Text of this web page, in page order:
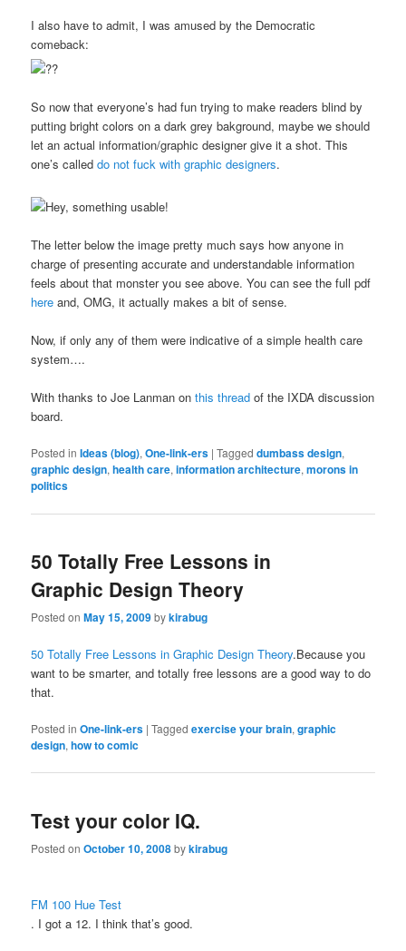
I also have to admit, I was amused by the Democratic
comeback:
So now that everyone’s had fun trying to make readers blind by
putting bright colors on a dark grey bakground, maybe we should
let an actual information/graphic designer give it a shot. This
one’s calleddo not fuck with graphic designers.
The letter below the image pretty much says how anyone in
charge of presenting accurate and understandable information
feels about that monster you see above. You can see the full pdf
here and, OMG, it actually makes a bit of sense.
Now, if only any of them were indicative of a simple health care
system….
With thanks to Joe Lanman onthis thread of the IXDA discussion
board.
Posted in Ideas (blog),One-link-ers |Tagged dumbass design,
graphic design,health care,information architecture,morons in
politics
50 Totally Free Lessons in
Graphic Design Theory
Posted onMay 15, 2009bykirabug
50 Totally Free Lessons in Graphic Design Theory.Because you
want to be smarter, and totally free lessons are a good way to do
that.
Posted in One-link-ers |Tagged exercise your brain,graphic
design,how to comic
Test your color IQ.
Posted onOctober 10, 2008bykirabug
FM 100 Hue Test
. I got a 12. I think that’s good.